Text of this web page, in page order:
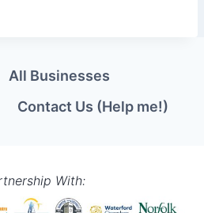
All Businesses
Contact Us (Help me!)
With: